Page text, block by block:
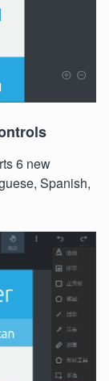
6 new
Spanish,